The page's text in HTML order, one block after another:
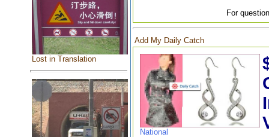
Lost in Translation
For
Add My Daily Catch
National